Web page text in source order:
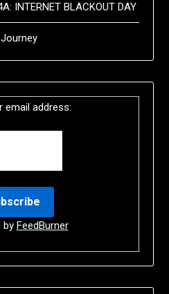
INTERNET BLACKOUT DAY
email address:
by FeedBurner